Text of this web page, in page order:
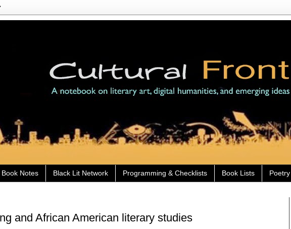
Book Notes Black Lit Network Programming & Checklists Book Lists Poetry
and African American literary studies